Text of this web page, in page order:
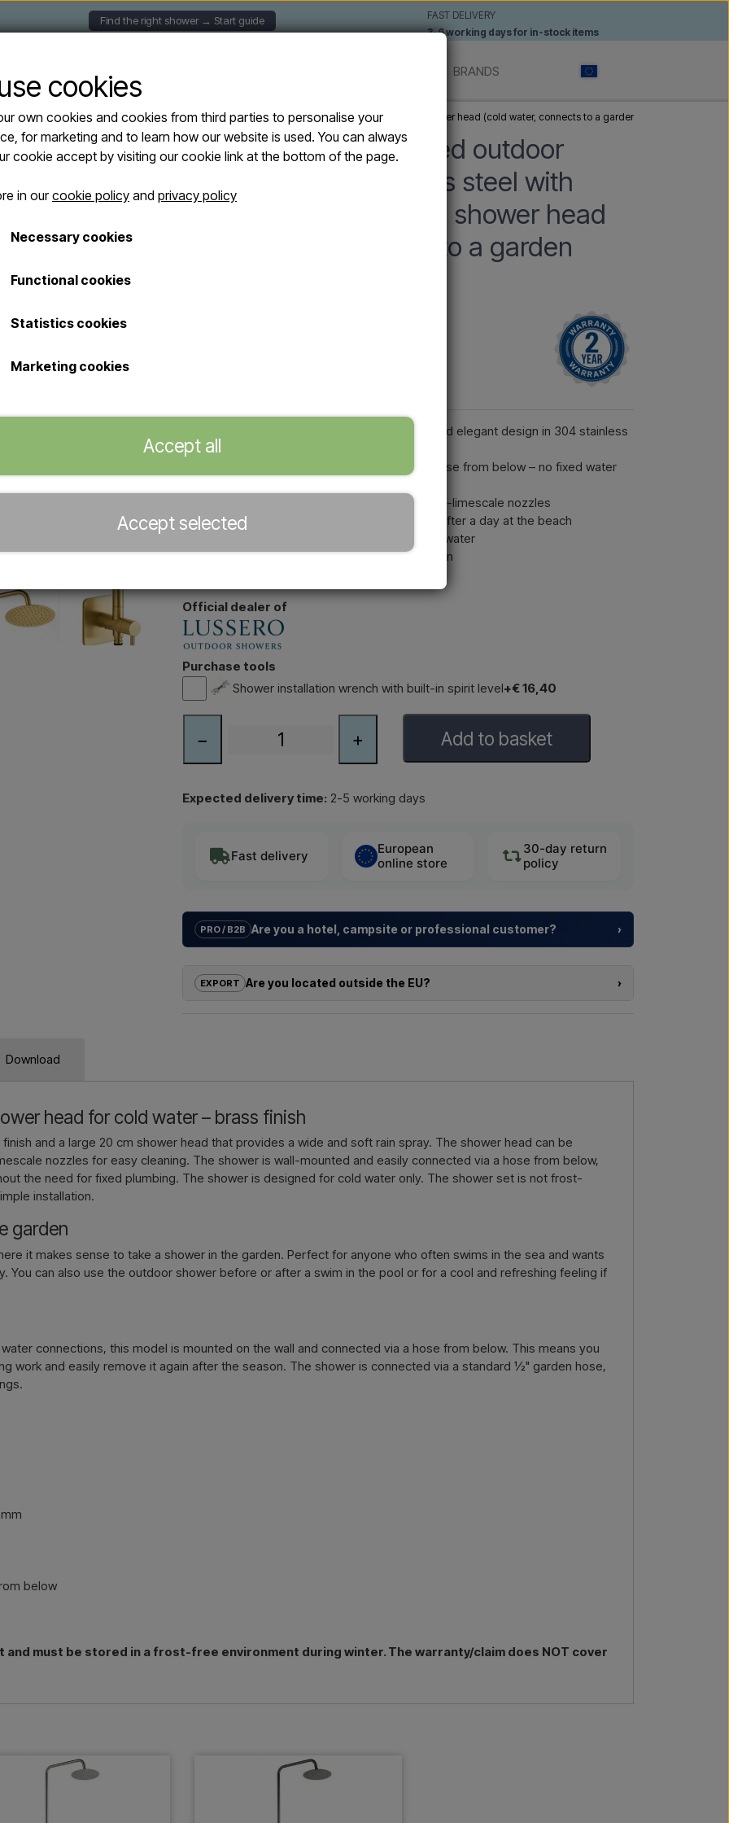
Find the right shower → Start guide
FAST DELIVERY
3-6 working days for in-stock items
BRANDS
Lussero – Wall-mounted outdoor shower in 304 stainless steel with brass finish and 20 cm shower head (cold water, connects to a garden hose from below)
Lussero – Wall-mounted outdoor
shower in 304 stainless steel with
brass finish and 20 cm shower head
(cold water, connects to a garden
Wall-mounted outdoor shower in a sleek and elegant design in 304 stainless
steel with brass finish
Easy connection via standard ½" garden hose from below – no fixed water
20 cm adjustable rain shower head with anti-limescale nozzles
Ideal for garden, terrace or pool – perfect after a day at the beach
With rotating handle for regulating the cold water
Easy to drain thanks to the simple installation
Official dealer of
Purchase tools
Shower installation wrench with built-in spirit level+€ 16,40
− + Add to basket
Expected delivery time: 2-5 working days
Fast delivery
European
online store
30-day return
policy
PRO / B2B Are you a hotel, campsite or professional customer?
›
solutions
EXPORT Are you located outside the EU?
›
Download
head for cold water – brass finish
and a large 20 cm shower head that provides a wide and soft rain spray. The shower head can be
nozzles for easy cleaning. The shower is wall-mounted and easily connected via a hose from below,
the need for fixed plumbing. The shower is designed for cold water only. The shower set is not frost-
installation.
garden
it makes sense to take a shower in the garden. Perfect for anyone who often swims in the sea and wants
You can also use the outdoor shower before or after a swim in the pool or for a cool and refreshing feeling if
connections, this model is mounted on the wall and connected via a hose from below. This means you
work and easily remove it again after the season. The shower is connected via a standard ½" garden hose,
below
must be stored in a frost-free environment during winter. The warranty/claim does NOT cover
cookies
own cookies and cookies from third parties to personalise your
for marketing and to learn how our website is used. You can always
cookie accept by visiting our cookie link at the bottom of the page.
in ourcookie policy and privacy policy
Necessary cookies
Functional cookies
Statistics cookies
Marketing cookies
Accept all
Accept selected